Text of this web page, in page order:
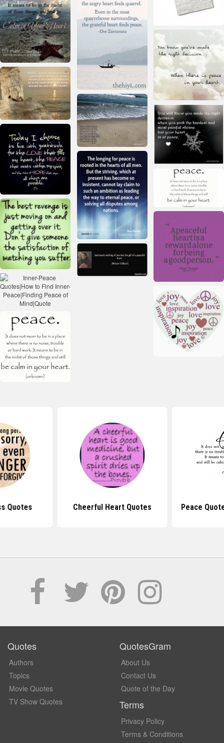
Quotes Cheerful Heart Quotes Peace
Quotes
Authors
Topics
Movie Quotes
TV Show Quotes
QuotesGram
About Us
Contact Us
Quote of the Day
Terms
Privacy Policy
Terms & Conditions